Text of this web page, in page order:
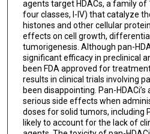
agents target HDACs, a family
four classes, I-IV) that catalyze
histones and other cellular
effects on cell growth,
tumorigenesis. Although pan-
significant efficacy in preclinical
been FDA approved for
results in clinical trials involving
been disappointing. Pan-
serious side effects when
doses for solid tumors, including
likely to account for the lack of